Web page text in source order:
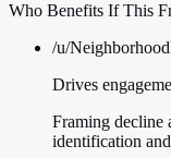
Who Benefits If This
/u/
Drives
Framing decline
identification